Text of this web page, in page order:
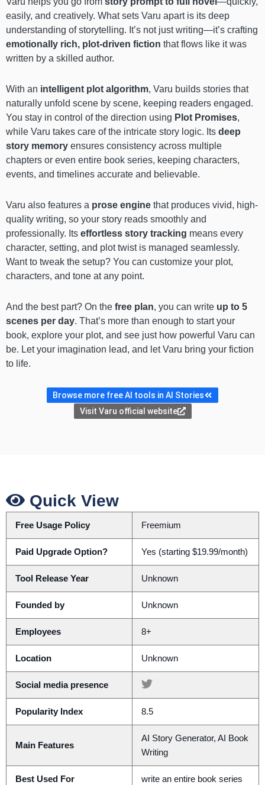
easily, and creatively. What sets Varu apart is its deep
understanding of storytelling. It’s not just writing—it’s crafting
emotionally rich, plot-driven fiction that flows like it was
written by a skilled author.
With an intelligent plot algorithm, Varu builds stories that
naturally unfold scene by scene, keeping readers engaged.
You stay in control of the direction using Plot Promises,
while Varu takes care of the intricate story logic. Its deep
story memory ensures consistency across multiple
chapters or even entire book series, keeping characters,
events, and timelines accurate and believable.
Varu also features a prose engine that produces vivid, high-
quality writing, so your story reads smoothly and
professionally. Its effortless story tracking means every
character, setting, and plot twist is managed seamlessly.
Want to tweak the setup? You can customize your plot,
characters, and tone at any point.
And the best part? On the free plan, you can write up to 5
scenes per day. That’s more than enough to start your
book, explore your plot, and see just how powerful Varu can
be. Let your imagination lead, and let Varu bring your fiction
to life.
Browse more free AI tools in AI Stories
Visit Varu official website
Quick View
Free Usage Policy Freemium
Paid Upgrade Option? Yes (starting $19.99/month)
Tool Release Year Unknown
Founded by Unknown
Employees 8+
Location Unknown
Social media presence
Popularity Index 8.5
Main Features
AI Story Generator, AI Book
Writing
Best Used For write an entire book series